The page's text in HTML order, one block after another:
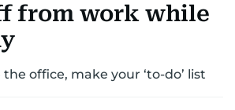
NEWSTECHAUTO
from work while
office, make your ‘to-do’ list